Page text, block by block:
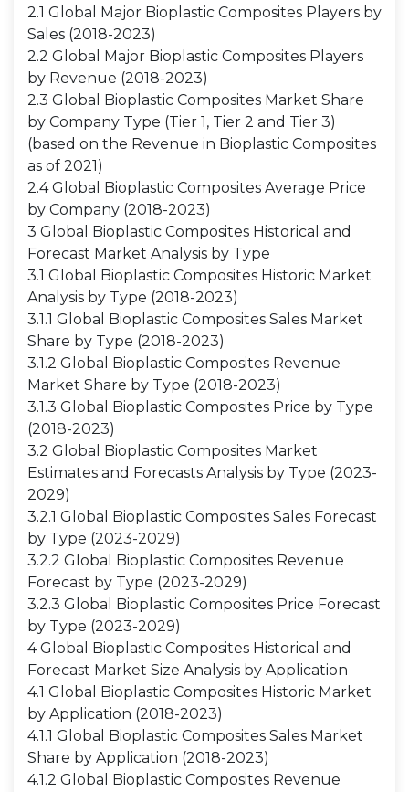
2.1 Global Major Bioplastic Composites Players by
Sales (2018-2023)
2.2 Global Major Bioplastic Composites Players
by Revenue (2018-2023)
2.3 Global Bioplastic Composites Market Share
by Company Type (Tier 1, Tier 2 and Tier 3)
(based on the Revenue in Bioplastic Composites
as of 2021)
2.4 Global Bioplastic Composites Average Price
by Company (2018-2023)
3 Global Bioplastic Composites Historical and
Forecast Market Analysis by Type
3.1 Global Bioplastic Composites Historic Market
Analysis by Type (2018-2023)
3.1.1 Global Bioplastic Composites Sales Market
Share by Type (2018-2023)
3.1.2 Global Bioplastic Composites Revenue
Market Share by Type (2018-2023)
3.1.3 Global Bioplastic Composites Price by Type
(2018-2023)
3.2 Global Bioplastic Composites Market
Estimates and Forecasts Analysis by Type (2023-
2029)
3.2.1 Global Bioplastic Composites Sales Forecast
by Type (2023-2029)
3.2.2 Global Bioplastic Composites Revenue
Forecast by Type (2023-2029)
3.2.3 Global Bioplastic Composites Price Forecast
by Type (2023-2029)
4 Global Bioplastic Composites Historical and
Forecast Market Size Analysis by Application
4.1 Global Bioplastic Composites Historic Market
by Application (2018-2023)
4.1.1 Global Bioplastic Composites Sales Market
Share by Application (2018-2023)
4.1.2 Global Bioplastic Composites Revenue